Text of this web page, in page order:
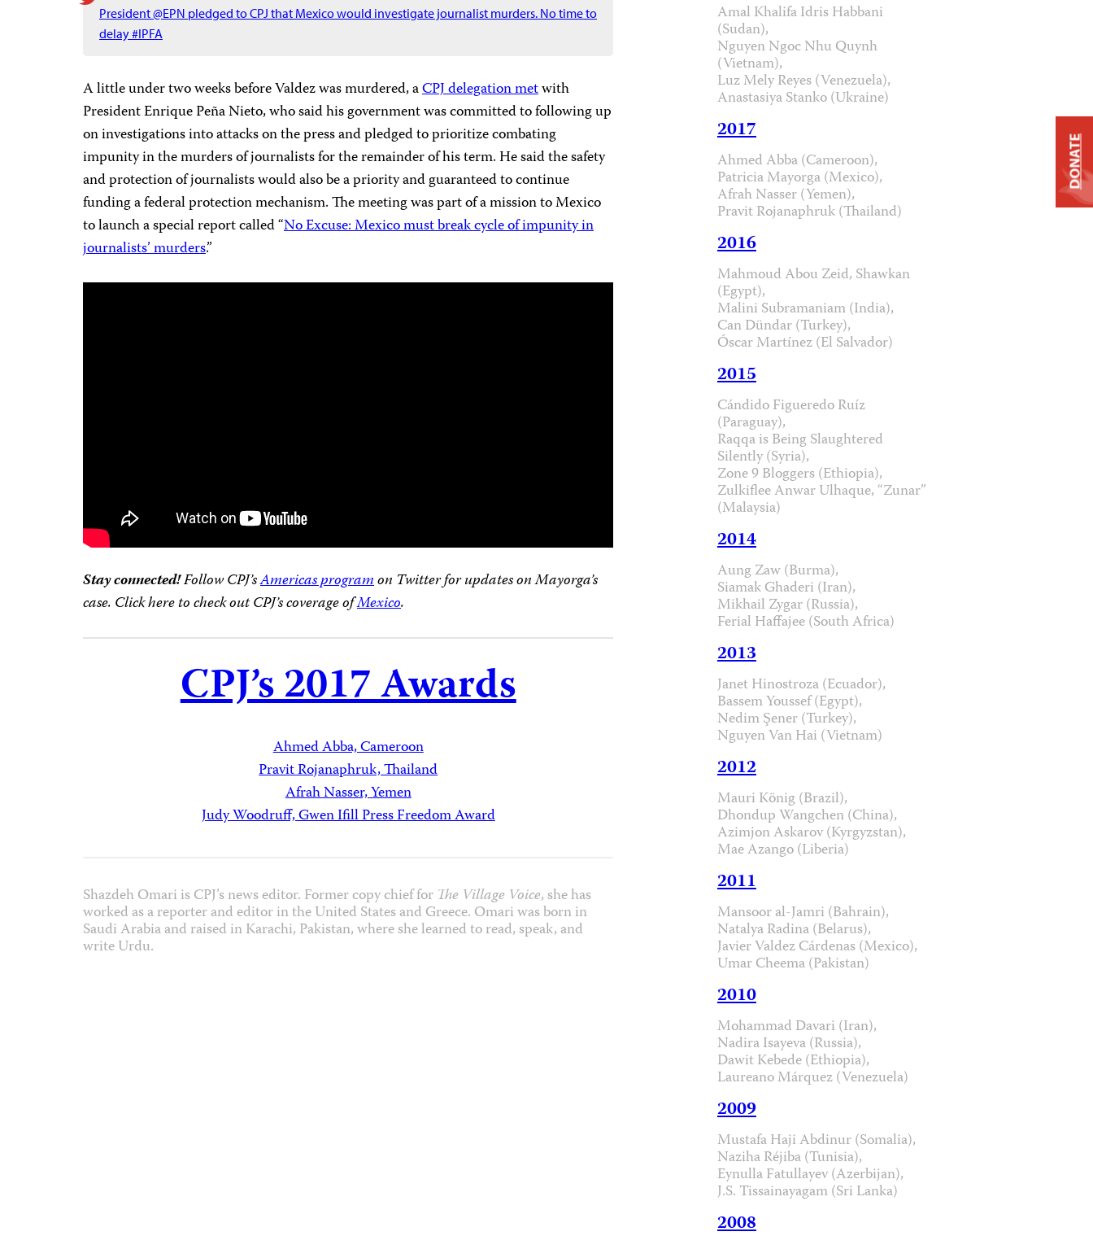
President @EPN pledged to CPJ that Mexico would investigate journalist murders. No time to
delay #IPFA
A little under two weeks before Valdez was murdered, aCPJ delegation metwith
President Enrique Peña Nieto, who said his government was committed to following up
on investigations into attacks on the press and pledged to prioritize combating
impunity in the murders of journalists for the remainder of his term. He said the safety
and protection of journalists would also be a priority and guaranteed to continue
funding a federal protection mechanism. The meeting was part of a mission to Mexico
to launch a special report called “No Excuse: Mexico must break cycle of impunity in
journalists’ murders.”
Stay connected!Follow CPJ’sAmericas programon Twitter for updates on Mayorga’s
case. Click here to check out CPJ’s coverage ofMexico.
CPJ’s 2017 Awards
Ahmed Abba, Cameroon
Pravit Rojanaphruk, Thailand
Afrah Nasser, Yemen
Judy Woodruff, Gwen Ifill Press Freedom Award
Shazdeh Omari is CPJ’s news editor. Former copy chief for The Village Voice, she has
worked as a reporter and editor in the United States and Greece. Omari was born in
Saudi Arabia and raised in Karachi, Pakistan, where she learned to read, speak, and
write Urdu.
Amal Khalifa Idris Habbani
(Sudan),
Nguyen Ngoc Nhu Quynh
(Vietnam),
Luz Mely Reyes (Venezuela),
Anastasiya Stanko (Ukraine)
2017
Ahmed Abba (Cameroon),
Patricia Mayorga (Mexico),
Afrah Nasser (Yemen),
Pravit Rojanaphruk (Thailand)
2016
Mahmoud Abou Zeid, Shawkan
(Egypt),
Malini Subramaniam (India),
Can Dündar (Turkey),
Óscar Martínez (El Salvador)
2015
Cándido Figueredo Ruíz
(Paraguay),
Raqqa is Being Slaughtered
Silently (Syria),
Zone 9 Bloggers (Ethiopia),
Zulkiflee Anwar Ulhaque, “Zunar”
(Malaysia)
2014
Aung Zaw (Burma),
Siamak Ghaderi (Iran),
Mikhail Zygar (Russia),
Ferial Haffajee (South Africa)
2013
Janet Hinostroza (Ecuador),
Bassem Youssef (Egypt),
Nedim Şener (Turkey),
Nguyen Van Hai (Vietnam)
2012
Mauri König (Brazil),
Dhondup Wangchen (China),
Azimjon Askarov (Kyrgyzstan),
Mae Azango (Liberia)
2011
Mansoor al-Jamri (Bahrain),
Natalya Radina (Belarus),
Javier Valdez Cárdenas (Mexico),
Umar Cheema (Pakistan)
2010
Mohammad Davari (Iran),
Nadira Isayeva (Russia),
Dawit Kebede (Ethiopia),
Laureano Márquez (Venezuela)
2009
Mustafa Haji Abdinur (Somalia),
Naziha Réjiba (Tunisia),
Eynulla Fatullayev (Azerbijan),
J.S. Tissainayagam (Sri Lanka)
2008
DONATE